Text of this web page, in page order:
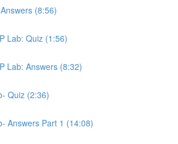
(8:56)
Lab: Quiz (1:56)
Lab: Answers (8:32)
Quiz (2:36)
Answers Part 1 (14:08)